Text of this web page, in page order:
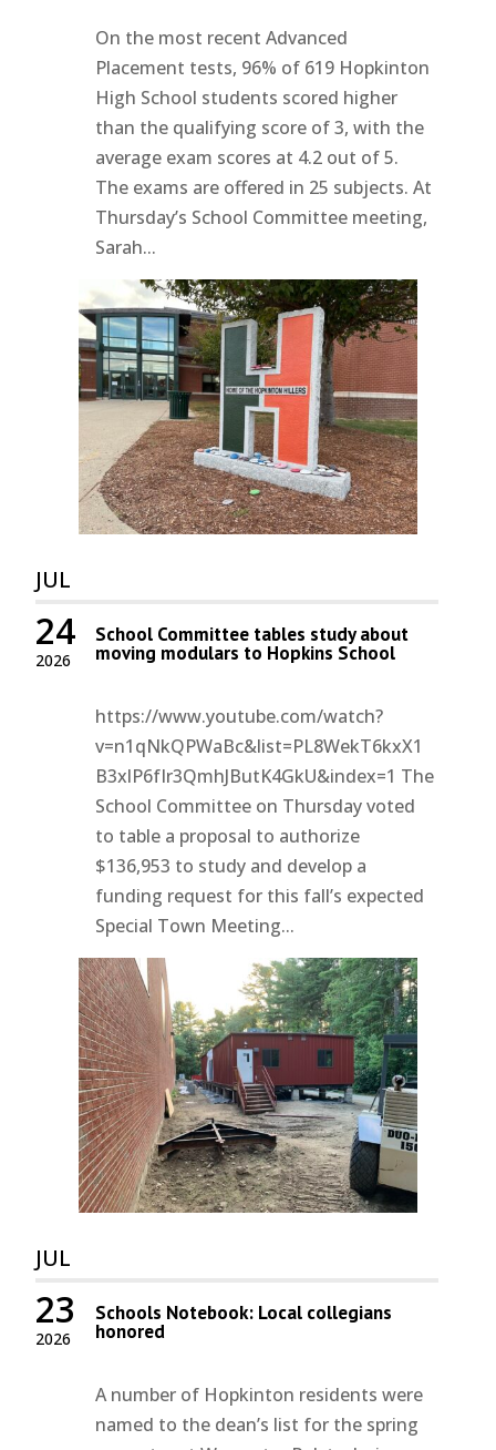
On the most recent Advanced
Placement tests, 96% of 619 Hopkinton
High School students scored higher
than the qualifying score of 3, with the
average exam scores at 4.2 out of 5.
The exams are offered in 25 subjects. At
Thursday’s School Committee meeting,
Sarah...
JUL
2026
24 School Committee tables study about
moving modulars to Hopkins School
https://www.youtube.com/watch?
v=n1qNkQPWaBc&list=PL8WekT6kxX1
B3xlP6fIr3QmhJButK4GkU&index=1 The
School Committee on Thursday voted
to table a proposal to authorize
$136,953 to study and develop a
funding request for this fall’s expected
Special Town Meeting...
JUL
2026
23 Schools Notebook: Local collegians
honored
A number of Hopkinton residents were
named to the dean’s list for the spring